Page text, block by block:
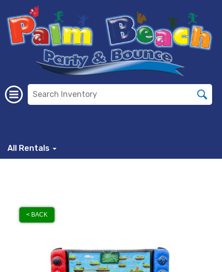
All Rentals
< BACK